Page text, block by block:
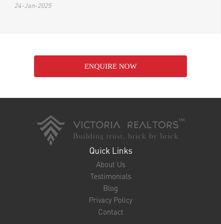
24-Jan-2025
ENQUIRE NOW
Quick Links
About Us
Testimonials
Blog
Privacy Policy
Contact